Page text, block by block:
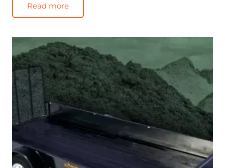
Read more